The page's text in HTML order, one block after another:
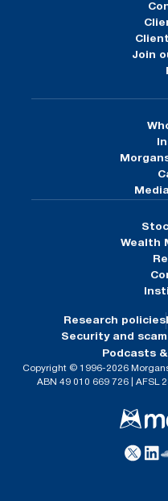
Join
Wealth
Research policies
Security and
Podcasts
Copyright © 1996-2026
ABN 49 010 669 726 | AFSL